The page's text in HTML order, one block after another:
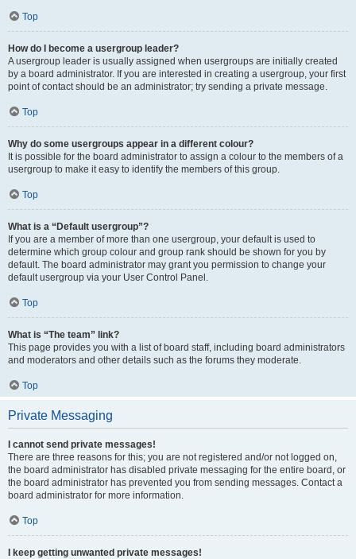
Top
How do I become a usergroup leader?
A usergroup leader is usually assigned when usergroups are initially created
by a board administrator. If you are interested in creating a usergroup, your first
point of contact should be an administrator; try sending a private message.
Top
Why do some usergroups appear in a different colour?
It is possible for the board administrator to assign a colour to the members of a
usergroup to make it easy to identify the members of this group.
Top
What is a “Default usergroup”?
If you are a member of more than one usergroup, your default is used to
determine which group colour and group rank should be shown for you by
default. The board administrator may grant you permission to change your
default usergroup via your User Control Panel.
Top
What is “The team” link?
This page provides you with a list of board staff, including board administrators
and moderators and other details such as the forums they moderate.
Top
Private Messaging
I cannot send private messages!
There are three reasons for this; you are not registered and/or not logged on,
the board administrator has disabled private messaging for the entire board, or
the board administrator has prevented you from sending messages. Contact a
board administrator for more information.
Top
I keep getting unwanted private messages!